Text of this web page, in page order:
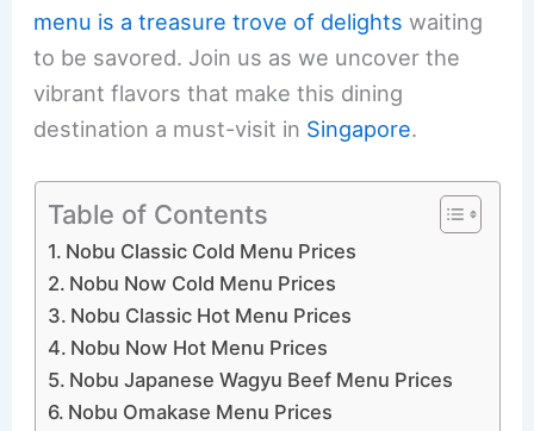
menu is a treasure trove of delights waiting
to be savored. Join us as we uncover the
vibrant flavors that make this dining
destination a must-visit in Singapore.
Table of Contents
Nobu Classic Cold Menu Prices
Nobu Now Cold Menu Prices
Nobu Classic Hot Menu Prices
Nobu Now Hot Menu Prices
Nobu Japanese Wagyu Beef Menu Prices
Nobu Omakase Menu Prices